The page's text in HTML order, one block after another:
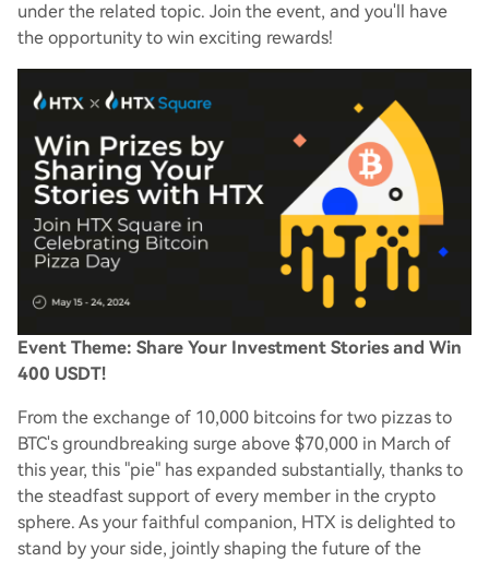
under the related topic. Join the event, and you'll have
the opportunity to win exciting rewards!
Event Theme: Share Your Investment Stories and Win
400 USDT!
From the exchange of 10,000 bitcoins for two pizzas to
BTC's groundbreaking surge above $70,000 in March of
this year, this "pie" has expanded substantially, thanks to
the steadfast support of every member in the crypto
sphere. As your faithful companion, HTX is delighted to
stand by your side, jointly shaping the future of the